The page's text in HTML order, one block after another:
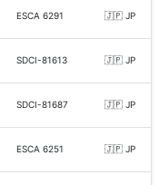
ESCA 6291 🇯🇵 JP
SDCI-81613 🇯🇵 JP
SDCI-81687 🇯🇵 JP
ESCA 6251 🇯🇵 JP